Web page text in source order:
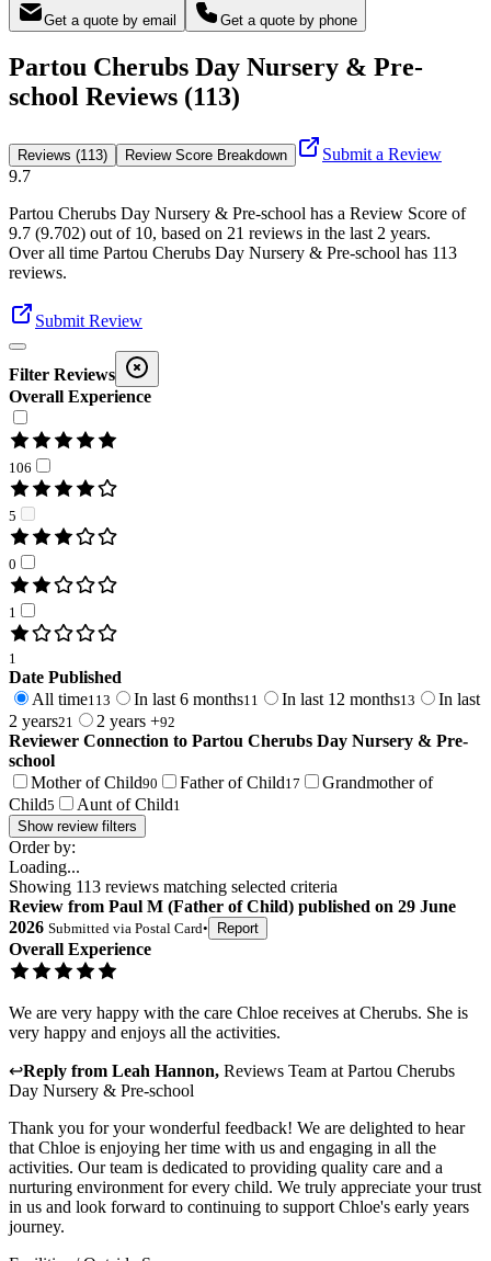
Get a quote by email Get a quote by phone
Partou Cherubs Day Nursery & Pre-
school Reviews (113)
Reviews (113) Review Score Breakdown
Submit a Review
9.7
Partou Cherubs Day Nursery & Pre-school has a Review Score of
9.7 (9.702) out of 10, based on 21 reviews in the last 2 years.
Over all time Partou Cherubs Day Nursery & Pre-school has 113
reviews.
Submit Review
Filter Reviews
Overall Experience
106
5
0
1
1
Date Published
All time113 In last 6 months11 In last 12 months13
In last
2 years21 2 years +92
Reviewer Connection to Partou Cherubs Day Nursery & Pre-
school
Mother of Child90 Father of Child17
Grandmother of
Child5 Aunt of Child1
Show review filters
Order by:
Loading...
Showing 113 reviews matching selected criteria
Review from Paul M (Father of Child) published on 29 June
2026 Submitted via Postal Card• Report
Overall Experience
We are very happy with the care Chloe receives at Cherubs. She is
very happy and enjoys all the activities.
↩Reply from Leah Hannon, Reviews Team at Partou Cherubs
Day Nursery & Pre-school
Thank you for your wonderful feedback! We are delighted to hear
that Chloe is enjoying her time with us and engaging in all the
activities. Our team is dedicated to providing quality care and a
nurturing environment for every child. We truly appreciate your trust
in us and look forward to continuing to support Chloe's early years
journey.